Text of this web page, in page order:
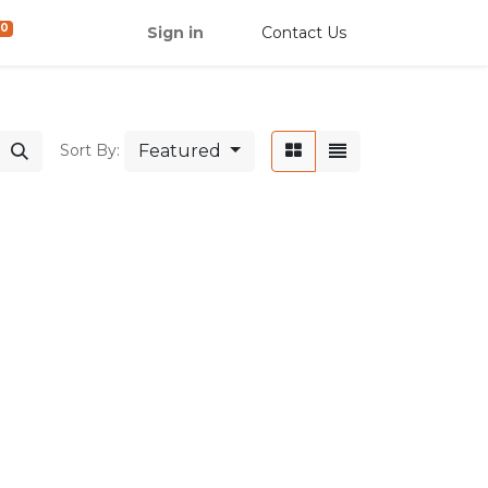
0 Sign in Contact Us
Sort By: Featured